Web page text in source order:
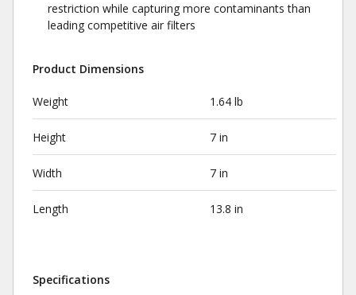
restriction while capturing more contaminants than
leading competitive air filters
Product Dimensions
Weight 1.64 lb
Height 7 in
Width 7 in
Length 13.8 in
Specifications